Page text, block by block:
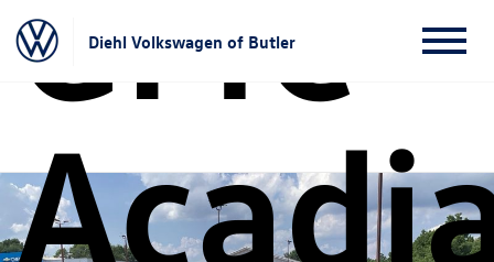
Diehl Volkswagen of Butler